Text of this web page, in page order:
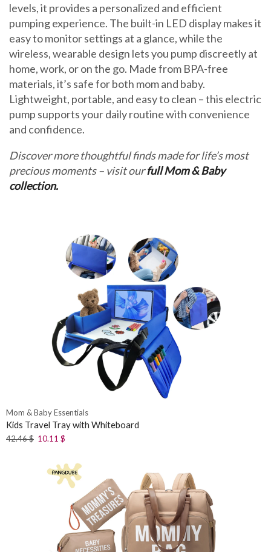
levels, it provides a personalized and efficient
pumping experience. The built-in LED display makes it
easy to monitor settings at a glance, while the
wireless, wearable design lets you pump discreetly at
home, work, or on the go. Made from BPA-free
materials, it’s safe for both mom and baby.
Lightweight, portable, and easy to clean – this electric
pump supports your daily routine with convenience
and confidence.
Discover more thoughtful finds made for life’s most
precious moments – visit ourfull Mom & Baby
collection.
Mom & Baby Essentials
Kids Travel Tray with Whiteboard
42.46$ 10.11 $